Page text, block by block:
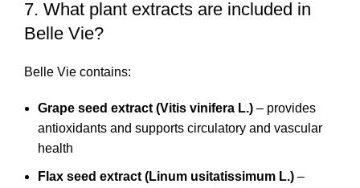
7. What plant extracts are included in
Belle Vie?
Belle Vie contains:
Grape seed extract (Vitis vinifera L.) – provides
antioxidants and supports circulatory and vascular
health
Flax seed extract (Linum usitatissimum L.) –